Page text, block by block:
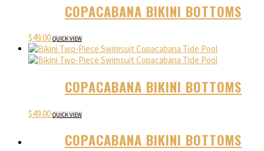
COPACABANA BIKINI BOTTOMS
$49.00 QUICK VIEW
COPACABANA BIKINI BOTTOMS
$49.00 QUICK VIEW
COPACABANA BIKINI BOTTOMS